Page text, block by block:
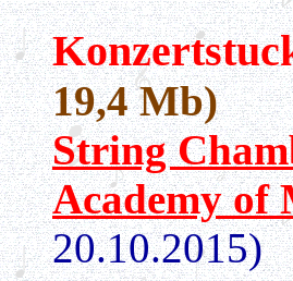
19,4 Mb)
String
Academy of
20.10.2015)